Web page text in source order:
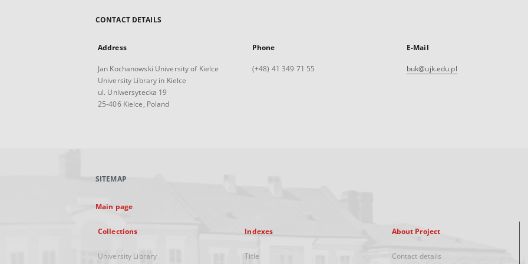
CONTACT DETAILS
Address
Jan Kochanowski University of Kielce
University Library in Kielce
ul. Uniwersytecka 19
25-406 Kielce, Poland
Phone
(+48) 41 349 71 55
E-Mail
buk@ujk.edu.pl
SITEMAP
Main page
Collections
University Library
Indexes
Title
About Project
Contact details